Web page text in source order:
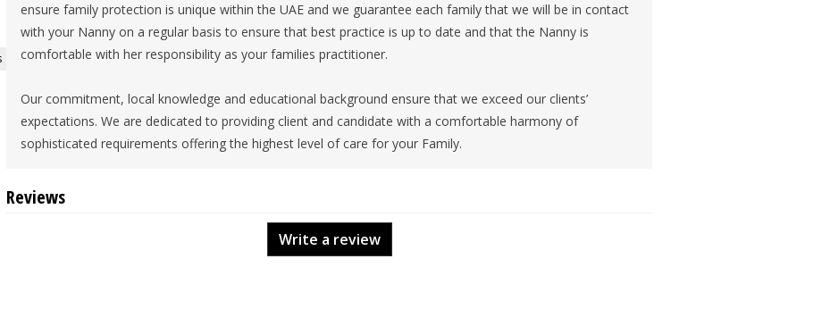
ensure family protection is unique within the UAE and we guarantee each family that we will be in contact
with your Nanny on a regular basis to ensure that best practice is up to date and that the Nanny is
comfortable with her responsibility as your families practitioner.
Our commitment, local knowledge and educational background ensure that we exceed our clients’
expectations. We are dedicated to providing client and candidate with a comfortable harmony of
sophisticated requirements offering the highest level of care for your Family.
Reviews
Write a review